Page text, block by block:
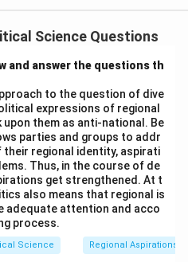
most affected by the
led to significant
particularly affecting the
out from Madhya
new state.
in 1966 from the larger
are:
Science Questions
and answer the questions th
to the question of dive
expressions of regional
them as anti-national. Be
parties and groups to addr
their regional identity, aspirati
Thus, in the course of de
get strengthened. At t
also means that regional is
adequate attention and acco
process.
Science Regional Aspirations